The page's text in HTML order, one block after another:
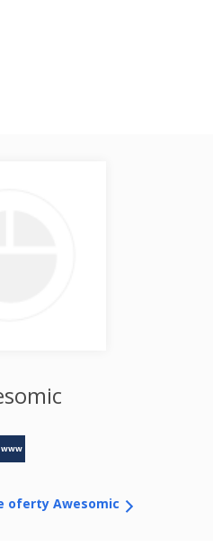
www
oferty Awesomic